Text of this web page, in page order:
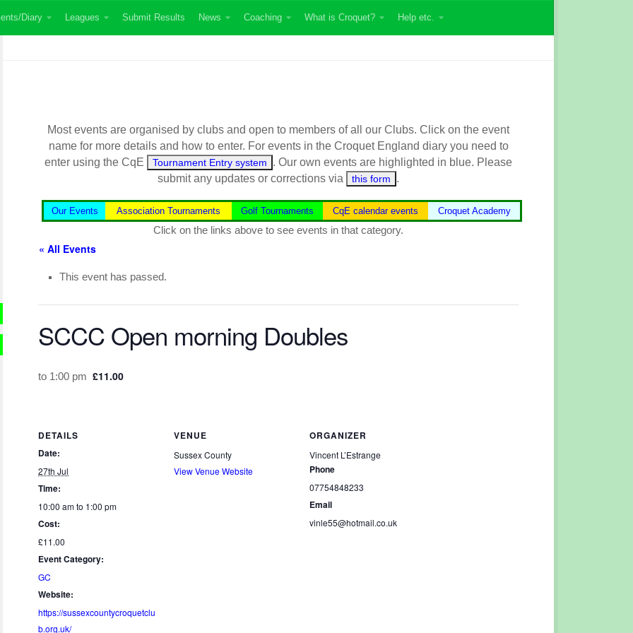
Diary Leagues Submit Results News Coaching What is Croquet? Help etc.
Most events are organised by clubs and open to members of all our Clubs. Click on the event
name for more details and how to enter. For events in the Croquet England diary you need to
enter using the CqE
Tournament Entry system . Our own events are highlighted in blue. Please
submit any updates or corrections via
this form .
Our Events Association Tournaments Golf Tournaments CqE calendar events Croquet Academy
Click on the links above to see events in that category.
« All Events
This event has passed.
SCCC Open morning Doubles
to 1:00 pm £11.00
DETAILS
Date:
27th Jul
Time:
10:00 am to 1:00 pm
Cost:
£11.00
Event Category:
GC
Website:
https://sussexcountycroquetclu
b.org.uk/
VENUE
Sussex County
View Venue Website
ORGANIZER
Vincent L’Estrange
Phone
07754848233
Email
vinle55@hotmail.co.uk